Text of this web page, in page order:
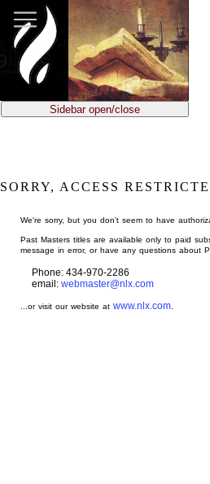
main
content
Sidebar open/close
SORRY, ACCESS
We're sorry, but you don't seem to have
Past Masters titles are available only to paid
message in error, or have any questions about
Phone: 434-970-2286
email: webmaster@nlx.com
...or visit our website atwww.nlx.com